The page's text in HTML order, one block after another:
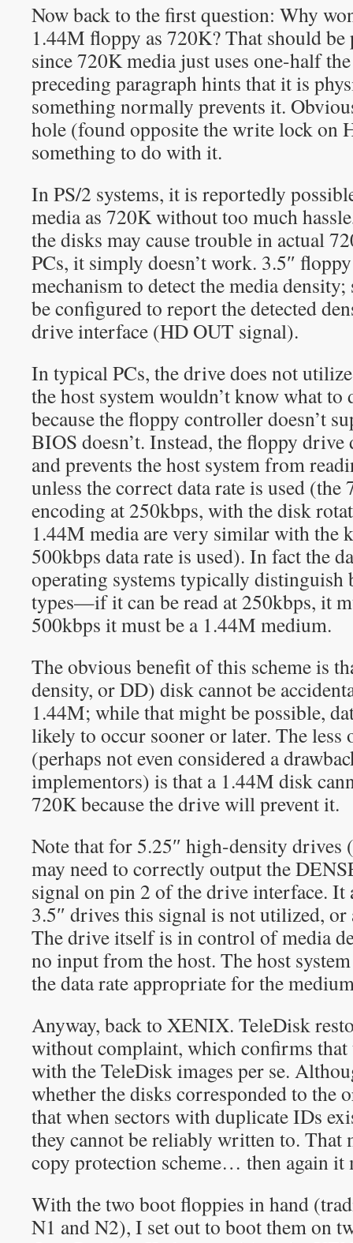
Now back to the first question: Why
1.44M floppy as 720K? That should
since 720K media just uses one-half
preceding paragraph hints that it is
something normally prevents it.
hole (found opposite the write lock on
something to do with it.
In PS/2 systems, it is reportedly
media as 720K without too much
the disks may cause trouble in actual
PCs, it simply doesn’t work. 3.5″
mechanism to detect the media
be configured to report the detected
drive interface (HD OUT signal).
In typical PCs, the drive does not
the host system wouldn’t know what
because the floppy controller doesn’t
BIOS doesn’t. Instead, the floppy drive
and prevents the host system from
unless the correct data rate is used
encoding at 250kbps, with the disk
1.44M media are very similar with the
500kbps data rate is used). In fact the
operating systems typically distinguish
types—if it can be read at 250kbps, it
500kbps it must be a 1.44M medium.
The obvious benefit of this scheme is
density, or DD) disk cannot be
1.44M; while that might be possible,
likely to occur sooner or later. The less
(perhaps not even considered a
implementors) is that a 1.44M disk
720K because the drive will prevent it.
Note that for 5.25″ high-density
may need to correctly output the
signal on pin 2 of the drive interface. It
3.5″ drives this signal is not utilized, or
The drive itself is in control of media
no input from the host. The host
the data rate appropriate for the
Anyway, back to XENIX. TeleDisk
without complaint, which confirms
with the TeleDisk images per se.
whether the disks corresponded to the
that when sectors with duplicate IDs
they cannot be reliably written to. That
copy protection scheme… then again it
With the two boot floppies in hand
N1 and N2), I set out to boot them on